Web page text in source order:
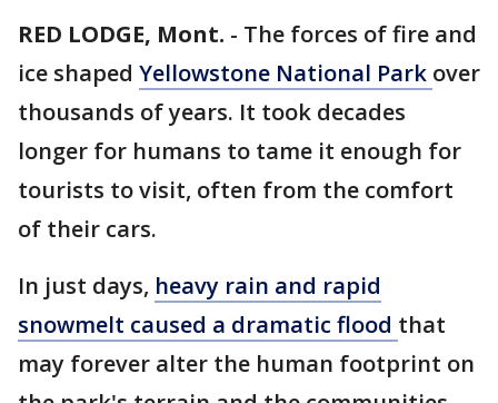
RED LODGE, Mont. - The forces of fire and
ice shaped Yellowstone National Park over
thousands of years. It took decades
longer for humans to tame it enough for
tourists to visit, often from the comfort
of their cars.
In just days, heavy rain and rapid
snowmelt caused a dramatic flood that
may forever alter the human footprint on